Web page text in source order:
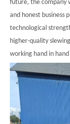
future, the company
and honest business
technological
higher-quality
working hand in